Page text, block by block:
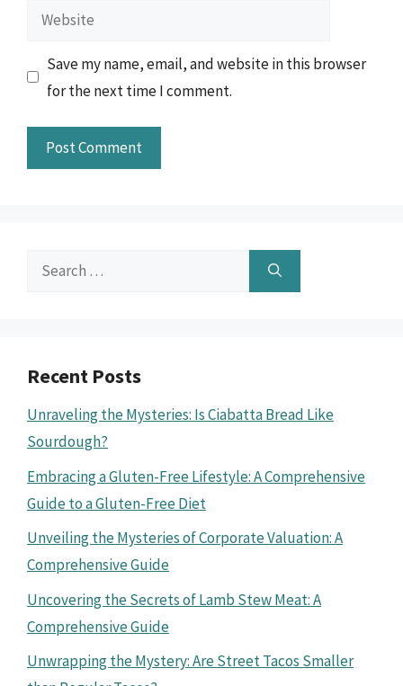
Website
Save my name, email, and website in this browser
for the next time I comment.
Search
Recent Posts
Unraveling the Mysteries: Is Ciabatta Bread Like
Sourdough?
Embracing a Gluten-Free Lifestyle: A Comprehensive
Guide to a Gluten-Free Diet
Unveiling the Mysteries of Corporate Valuation: A
Comprehensive Guide
Uncovering the Secrets of Lamb Stew Meat: A
Comprehensive Guide
Unwrapping the Mystery: Are Street Tacos Smaller